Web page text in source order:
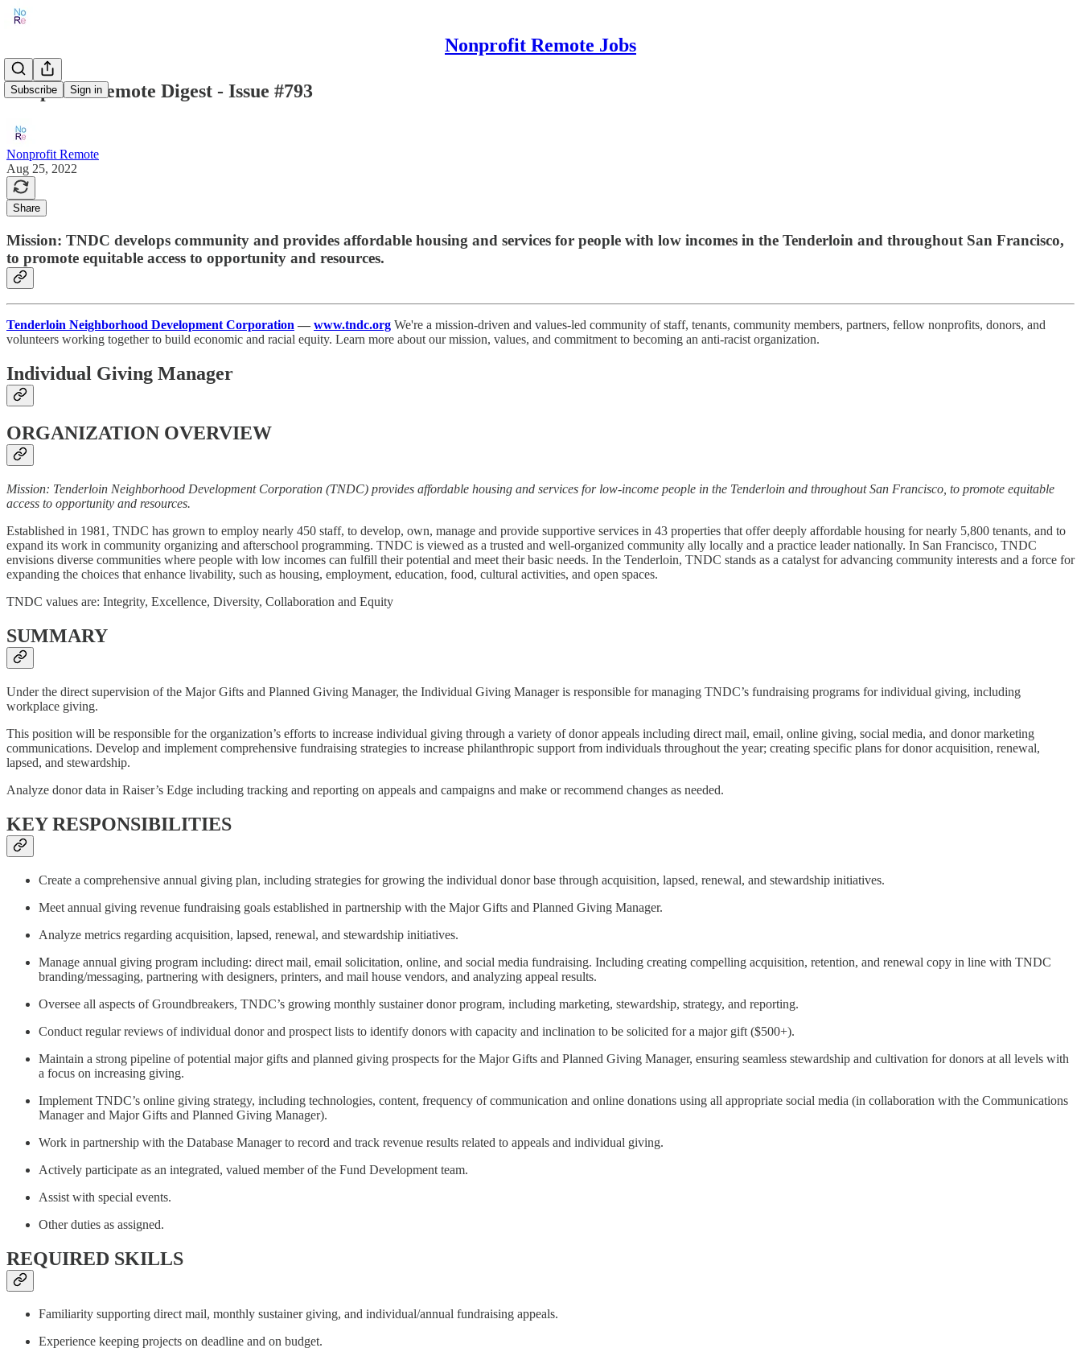
Nonprofit Remote Jobs
Subscribe Sign in
Nonprofit Remote Digest - Issue #793
Nonprofit Remote
Aug 25, 2022
Share
Mission: TNDC develops community and provides affordable housing and services for people with low incomes in the Tenderloin and throughout San Francisco,
to promote equitable access to opportunity and resources.
Tenderloin Neighborhood Development Corporation — www.tndc.org We're a mission-driven and values-led community of staff, tenants, community members, partners, fellow nonprofits, donors, and
volunteers working together to build economic and racial equity. Learn more about our mission, values, and commitment to becoming an anti-racist organization.
Individual Giving Manager
ORGANIZATION OVERVIEW
Mission: Tenderloin Neighborhood Development Corporation (TNDC) provides affordable housing and services for low-income people in the Tenderloin and throughout San Francisco, to promote equitable
access to opportunity and resources.
Established in 1981, TNDC has grown to employ nearly 450 staff, to develop, own, manage and provide supportive services in 43 properties that offer deeply affordable housing for nearly 5,800 tenants, and to
expand its work in community organizing and afterschool programming. TNDC is viewed as a trusted and well-organized community ally locally and a practice leader nationally. In San Francisco, TNDC
envisions diverse communities where people with low incomes can fulfill their potential and meet their basic needs. In the Tenderloin, TNDC stands as a catalyst for advancing community interests and a force for
expanding the choices that enhance livability, such as housing, employment, education, food, cultural activities, and open spaces.
TNDC values are: Integrity, Excellence, Diversity, Collaboration and Equity
SUMMARY
Under the direct supervision of the Major Gifts and Planned Giving Manager, the Individual Giving Manager is responsible for managing TNDC’s fundraising programs for individual giving, including
workplace giving.
This position will be responsible for the organization’s efforts to increase individual giving through a variety of donor appeals including direct mail, email, online giving, social media, and donor marketing
communications. Develop and implement comprehensive fundraising strategies to increase philanthropic support from individuals throughout the year; creating specific plans for donor acquisition, renewal,
lapsed, and stewardship.
Analyze donor data in Raiser’s Edge including tracking and reporting on appeals and campaigns and make or recommend changes as needed.
KEY RESPONSIBILITIES
Create a comprehensive annual giving plan, including strategies for growing the individual donor base through acquisition, lapsed, renewal, and stewardship initiatives.
Meet annual giving revenue fundraising goals established in partnership with the Major Gifts and Planned Giving Manager.
Analyze metrics regarding acquisition, lapsed, renewal, and stewardship initiatives.
Manage annual giving program including: direct mail, email solicitation, online, and social media fundraising. Including creating compelling acquisition, retention, and renewal copy in line with TNDC
branding/messaging, partnering with designers, printers, and mail house vendors, and analyzing appeal results.
Oversee all aspects of Groundbreakers, TNDC’s growing monthly sustainer donor program, including marketing, stewardship, strategy, and reporting.
Conduct regular reviews of individual donor and prospect lists to identify donors with capacity and inclination to be solicited for a major gift ($500+).
Maintain a strong pipeline of potential major gifts and planned giving prospects for the Major Gifts and Planned Giving Manager, ensuring seamless stewardship and cultivation for donors at all levels with
a focus on increasing giving.
Implement TNDC’s online giving strategy, including technologies, content, frequency of communication and online donations using all appropriate social media (in collaboration with the Communications
Manager and Major Gifts and Planned Giving Manager).
Work in partnership with the Database Manager to record and track revenue results related to appeals and individual giving.
Actively participate as an integrated, valued member of the Fund Development team.
Assist with special events.
Other duties as assigned.
REQUIRED SKILLS
Familiarity supporting direct mail, monthly sustainer giving, and individual/annual fundraising appeals.
Experience keeping projects on deadline and on budget.